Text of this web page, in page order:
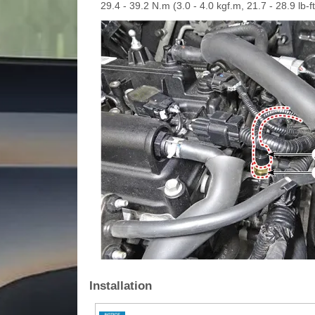
29.4 - 39.2 N.m (3.0 - 4.0 kgf.m, 21.7 - 28.9 lb-
Installation